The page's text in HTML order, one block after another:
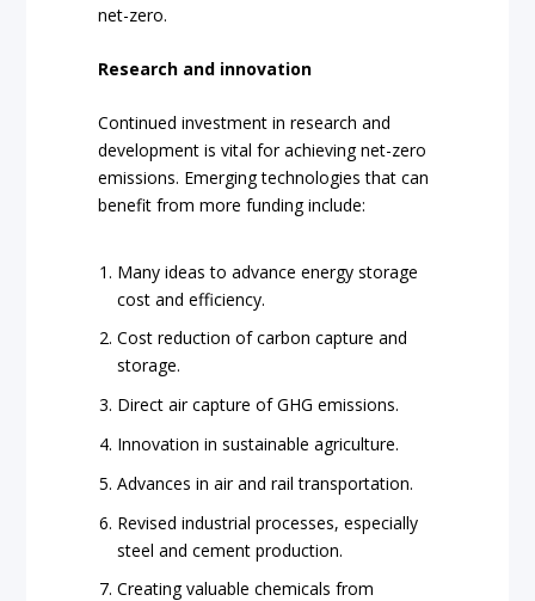
net-zero.
Research and innovation
Continued investment in research and
development is vital for achieving net-zero
emissions. Emerging technologies that can
benefit from more funding include:
Many ideas to advance energy storage
cost and efficiency.
Cost reduction of carbon capture and
storage.
Direct air capture of GHG emissions.
Innovation in sustainable agriculture.
Advances in air and rail transportation.
Revised industrial processes, especially
steel and cement production.
Creating valuable chemicals from